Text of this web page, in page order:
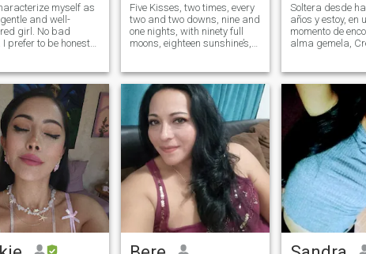
myself as
and well-
girl. No bad
prefer to be honest
I always achieve
I am serious in my
decisions. I do not
and deceptions.
Five Kisses, two times, every
two and two downs, nine and
one nights, with ninety full
moons, eighteen sunshine’s,
to fall in love … Twelve signs
in total you need to have my
attention … ☺️
Soltera desde
años y estoy, en
momento de
alma gemela,
curan el alma. "Soy alguien
que apuesta
emociones
también buscas